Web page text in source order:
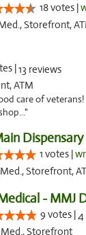
18 votes |
Storefront,
|13 reviews
ATM
care of
Dispensary
1 votes |
Med., Storefront,
- MMJ
9 votes |4
Med., Storefront